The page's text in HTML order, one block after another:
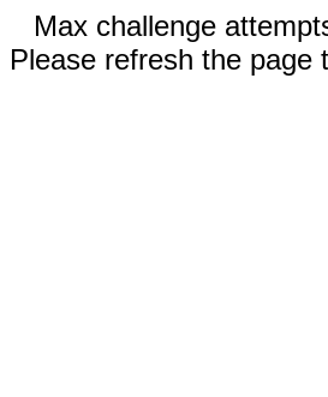
Max challenge
Please refresh the page